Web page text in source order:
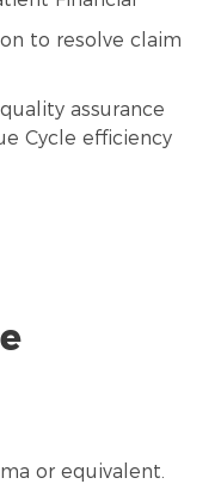
to resolve claim
assurance
Cycle efficiency
or equivalent.